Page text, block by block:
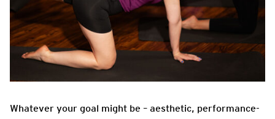
Whatever your goal might be – aesthetic, performance-